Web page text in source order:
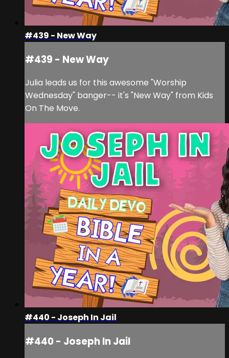
#439 - New Way
#439 - New Way
Julia leads us for this awesome "Worship
Wednesday" banger-- it's "New Way" from Kids
On The Move.
#440 - Joseph In Jail
#440 - Joseph In Jail